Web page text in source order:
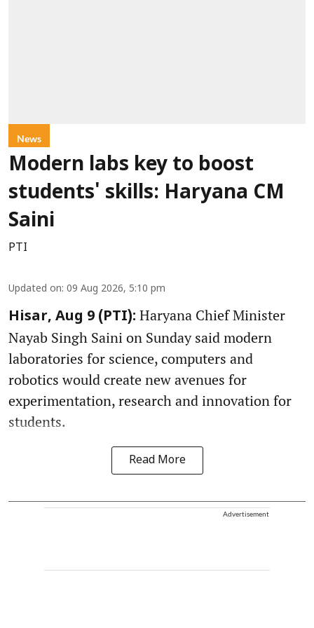
News
Modern labs key to boost
students' skills: Haryana CM
Saini
PTI
Updated on: 09 Aug 2026, 5:10 pm
Hisar, Aug 9 (PTI): Haryana Chief Minister
Nayab Singh Saini on Sunday said modern
laboratories for science, computers and
robotics would create new avenues for
experimentation, research and innovation for
students.
Read More
Advertisement